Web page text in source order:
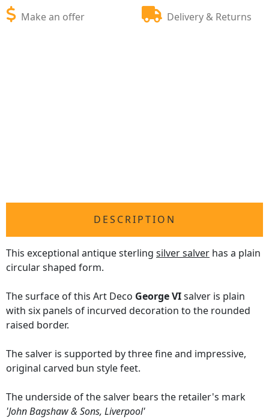
Make an offer Delivery & Returns
DESCRIPTION
This exceptional antique sterling silver salver has a plain
circular shaped form.
The surface of this Art Deco George VIsalver is plain
with six panels of incurved decoration to the rounded
raised border.
The salver is supported by three fine and impressive,
original carved bun style feet.
The underside of the salver bears the retailer's mark
'John Bagshaw & Sons, Liverpool'